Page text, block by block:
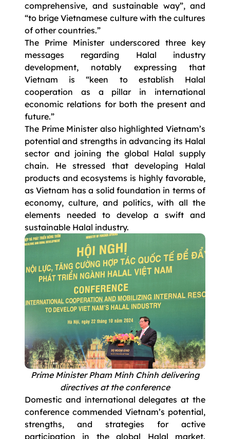
comprehensive, and sustainable way”, and
“to brige Vietnamese culture with the cultures
of other countries.”
The Prime Minister underscored three key
messages regarding Halal industry
development, notably expressing that
Vietnam is “keen to establish Halal
cooperation as a pillar in international
economic relations for both the present and
future.”
The Prime Minister also highlighted Vietnam’s
potential and strengths in advancing its Halal
sector and joining the global Halal supply
chain. He stressed that developing Halal
products and ecosystems is highly favorable,
as Vietnam has a solid foundation in terms of
economy, culture, and politics, with all the
elements needed to develop a swift and
sustainable Halal industry.
Prime Minister Pham Minh Chinh delivering
directives at the conference
Domestic and international delegates at the
conference commended Vietnam’s potential,
strengths, and strategies for active
participation in the global Halal market.